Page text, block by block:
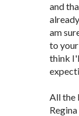
and
am
to
think
All the
Regina